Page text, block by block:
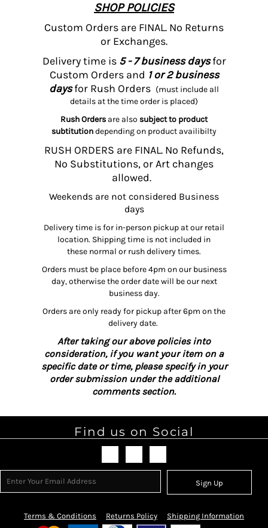
SHOP POLICIES
Custom Orders are FINAL. No Returns
or Exchanges.
Delivery time is5 - 7 business daysfor
Custom Orders and 1 or 2 business
daysfor Rush Orders (must include all
details at the time order is placed)
Rush Orders are also subject to product
subtitutiondepending on product availibilty
RUSH ORDERS are FINAL. No Refunds,
No Substitutions, or Art changes
allowed.
Weekends are not considered Business
days
Delivery time is for in-person pickup at our retail
location. Shipping time is not included in
these normal or rush delivery times.
Orders must be place before 4pm on our business
day, otherwise the order date will be our next
business day.
Orders are only ready for pickup after 6pm on the
delivery date.
After taking our above policies into
consideration, if you want your item on a
specific date or time, please specify in your
order submission under the additional
comments section.
Find us on Social
Sign Up
Terms & Conditions Returns Policy Shipping Information